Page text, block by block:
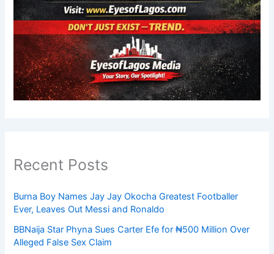
Recent Posts
Burna Boy Names Jay Jay Okocha Greatest Footballer
Ever, Leaves Out Messi and Ronaldo
BBNaija Star Phyna Sues Carter Efe for ₦500 Million Over
Alleged False Sex Claim